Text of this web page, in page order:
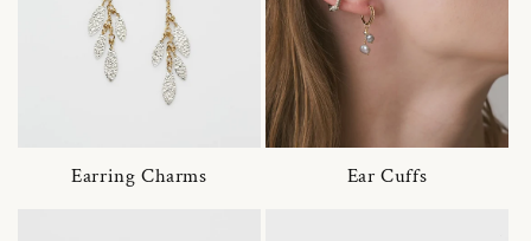
Earring Charms Ear Cuffs